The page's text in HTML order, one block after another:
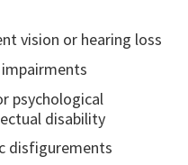
vision or hearing loss
psychological
disability
disfigurements